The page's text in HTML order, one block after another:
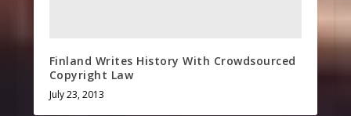
Finland Writes History With Crowdsourced
Copyright Law
July 23, 2013